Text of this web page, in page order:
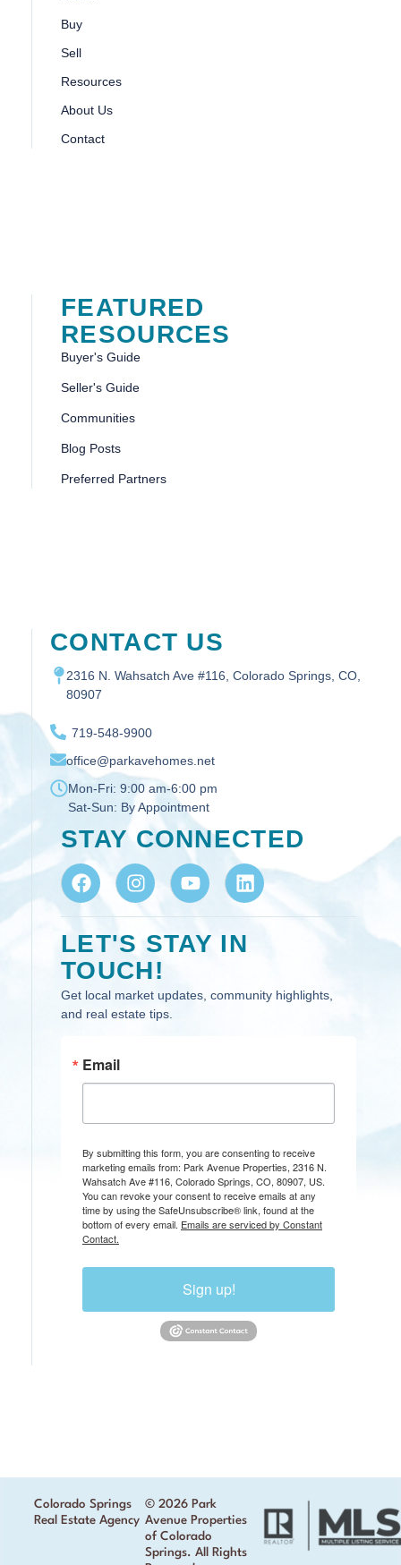
Buy
Sell
Resources
About Us
Contact
FEATURED
RESOURCES
Buyer's Guide
Seller's Guide
Communities
Blog Posts
Preferred Partners
CONTACT US
2316 N. Wahsatch Ave #116, Colorado Springs, CO,
80907
719-548-9900
office@parkavehomes.net
Mon-Fri: 9:00 am-6:00 pm
Sat-Sun: By Appointment
STAY CONNECTED
LET'S STAY IN
TOUCH!
Get local market updates, community highlights,
and real estate tips.
Email
By submitting this form, you are consenting to receive
marketing emails from: Park Avenue Properties, 2316 N.
Wahsatch Ave #116, Colorado Springs, CO, 80907, US.
You can revoke your consent to receive emails at any
time by using the SafeUnsubscribe® link, found at the
bottom of every email. Emails are serviced by Constant
Contact.
Sign up!
Colorado Springs
Real Estate Agency
© 2026 Park
Avenue Properties
of Colorado
Springs. All Rights